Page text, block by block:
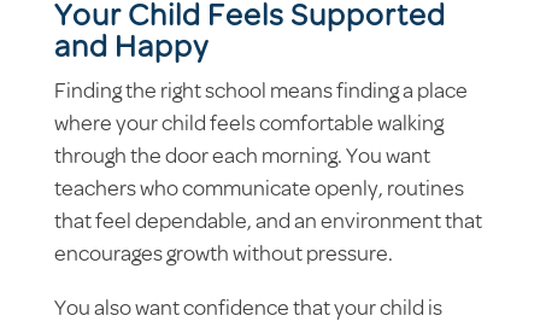
Your Child Feels Supported
and Happy
Finding the right school means finding a place
where your child feels comfortable walking
through the door each morning. You want
teachers who communicate openly, routines
that feel dependable, and an environment that
encourages growth without pressure.
You also want confidence that your child is